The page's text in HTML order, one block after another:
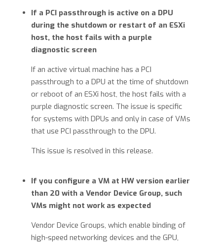
If a PCI passthrough is active on a DPU
during the shutdown or restart of an ESXi
host, the host fails with a purple
diagnostic screen
If an active virtual machine has a PCI
passthrough to a DPU at the time of shutdown
or reboot of an ESXi host, the host fails with a
purple diagnostic screen. The issue is specific
for systems with DPUs and only in case of VMs
that use PCI passthrough to the DPU.
This issue is resolved in this release.
If you configure a VM at HW version earlier
than 20 with a Vendor Device Group, such
VMs might not work as expected
Vendor Device Groups, which enable binding of
high-speed networking devices and the GPU,